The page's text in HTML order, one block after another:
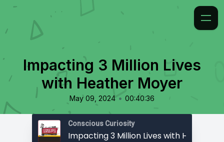
Impacting 3 Million Lives
with Heather Moyer
May 09, 2024 • 00:40:36
Conscious Curiosity
Impacting 3 Million Lives with Heather